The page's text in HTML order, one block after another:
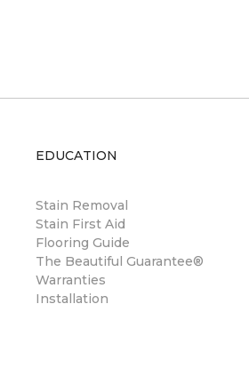
EDUCATION
Stain Removal
Stain First Aid
Flooring Guide
The Beautiful Guarantee®
Warranties
Installation